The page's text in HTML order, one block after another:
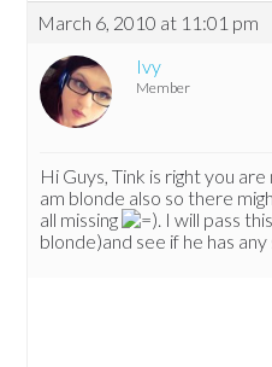
March 6, 2010 at 11:01 pm
Ivy
Member
Hi Guys, Tink is right you
am blonde also so there
all missing
. I will pass
blonde)and see if he has any